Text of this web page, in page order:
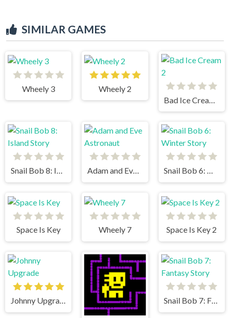
SIMILAR GAMES
Wheely 3
Wheely 2
Snail Bob 8: Island Story Adam and Eve Astronaut Snail Bob 6: Winter Story
Space Is Key Wheely 7 Space Is Key 2
Johnny Upgrade Snail Bob 7: Fantasy Story